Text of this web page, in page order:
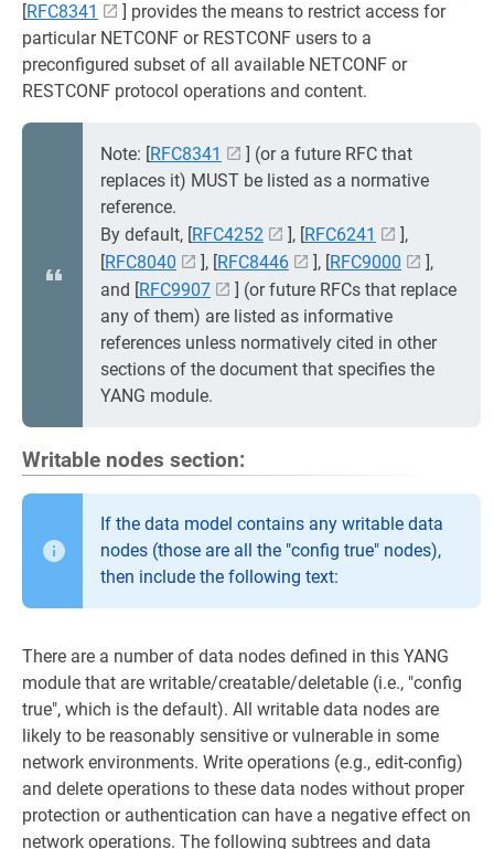
[RFC8341
] provides the means to restrict access for
particular NETCONF or RESTCONF users to a
preconfigured subset of all available NETCONF or
RESTCONF protocol operations and content.
Note: [RFC8341
] (or a future RFC that
replaces it) MUST be listed as a normative
reference.
By default, [RFC4252 ], [RFC6241
],
[RFC8040 ], [RFC8446 ], [RFC9000
],
and [RFC9907
] (or future RFCs that replace
any of them) are listed as informative
references unless normatively cited in other
sections of the document that specifies the
YANG module.
Writable nodes section:
If the data model contains any writable data
nodes (those are all the "config true" nodes),
then include the following text:
There are a number of data nodes defined in this YANG
module that are writable/creatable/deletable (i.e., "config
true", which is the default). All writable data nodes are
likely to be reasonably sensitive or vulnerable in some
network environments. Write operations (e.g., edit-config)
and delete operations to these data nodes without proper
protection or authentication can have a negative effect on
network operations. The following subtrees and data